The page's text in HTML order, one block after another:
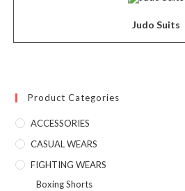
Judo Suits
Product Categories
ACCESSORIES
CASUAL WEARS
FIGHTING WEARS
Boxing Shorts